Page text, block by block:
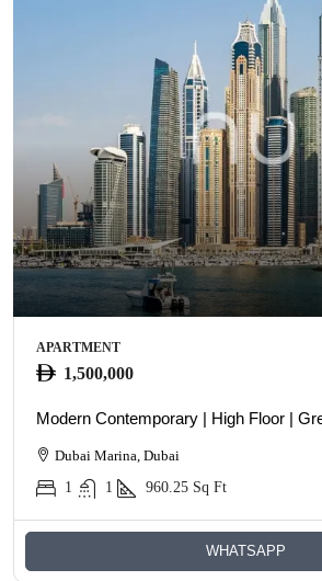
APARTMENT
1,500,000
Modern Contemporary | High Floor |
Dubai Marina, Dubai
1
1 960.25 Sq Ft
WHATSAPP